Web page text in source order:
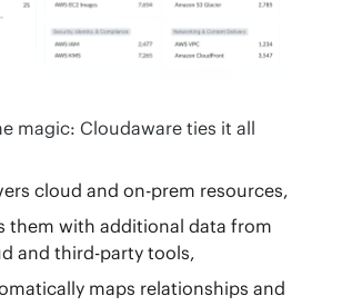
magic: Cloudaware ties it all
cloud and on-prem resources,
them with additional data from
and third-party tools,
maps relationships and